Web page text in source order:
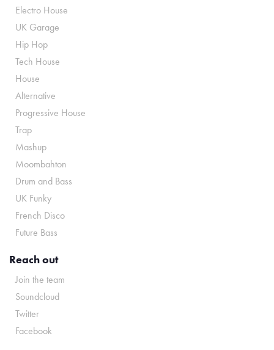
Electro House
UK Garage
Hip Hop
Tech House
House
Alternative
Progressive House
Trap
Mashup
Moombahton
Drum and Bass
UK Funky
French Disco
Future Bass
Reach out
Join the team
Soundcloud
Twitter
Facebook